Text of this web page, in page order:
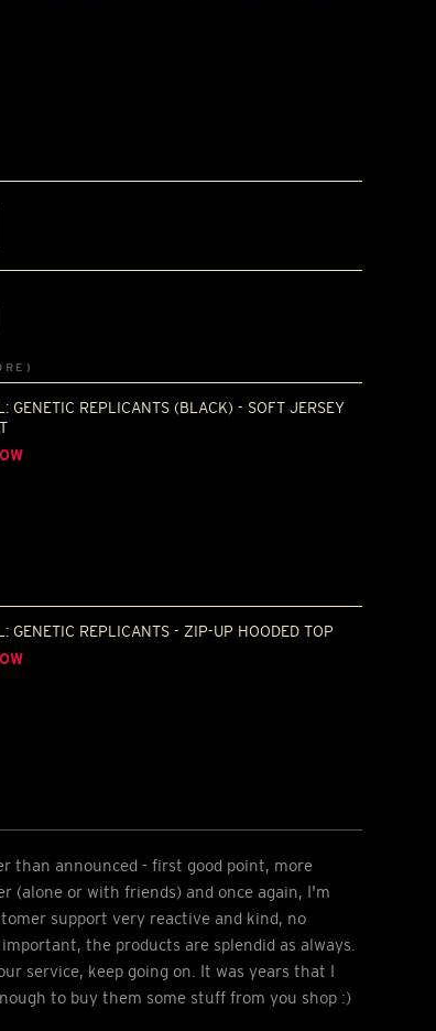
GENETIC REPLICANTS (BLACK) - SOFT JERSEY
GENETIC REPLICANTS - ZIP-UP HOODED TOP
than announced - first good point, more
(alone or with friends) and once again, I'm
support very reactive and kind, no
the products are splendid as always.
service, keep going on. It was years that I
to buy them some stuff from you shop :)